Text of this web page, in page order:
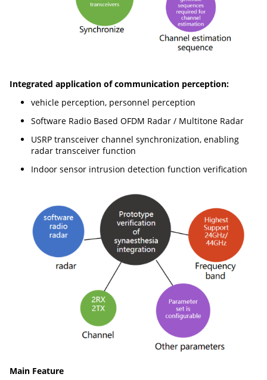
Integrated application of communication perception:
vehicle perception, personnel perception
Software Radio Based OFDM Radar / Multitone Radar
USRP transceiver channel synchronization, enabling
radar transceiver function
Indoor sensor intrusion detection function verification
Main Feature